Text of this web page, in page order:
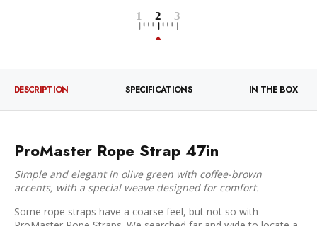
DESCRIPTION SPECIFICATIONS IN THE BOX
ProMaster Rope Strap 47in
Simple and elegant in olive green with coffee-brown
accents, with a special weave designed for comfort.
Some rope straps have a coarse feel, but not so with